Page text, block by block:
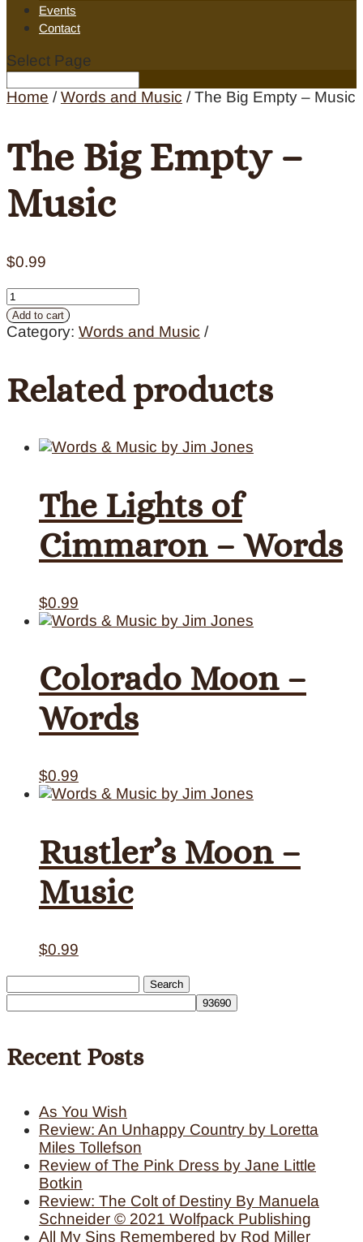
Events
Contact
Select Page
Home /Words and Music / The Big Empty – Music
The Big Empty –
Music
$0.99
The
Big
Empty
quantity
Add to cart
Category: Words and Music
Related products
The Lights of
Cimmaron – Words
$0.99
Colorado Moon –
Words
$0.99
Rustler’s Moon –
Music
$0.99
Search
for:
Recent Posts
As You Wish
Review: An Unhappy Country by Loretta
Miles Tollefson
Review of The Pink Dress by Jane Little
Botkin
Review: The Colt of Destiny By Manuela
Schneider © 2021 Wolfpack Publishing
All My Sins Remembered by Rod Miller